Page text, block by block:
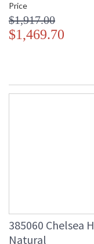
Price
$1,917.00
$1,469.70
385060 Chelsea
Natural